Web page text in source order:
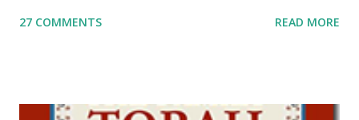
Parsha Activities More Chumash / Tanach Activities Yom
27 COMMENTS READ MORE